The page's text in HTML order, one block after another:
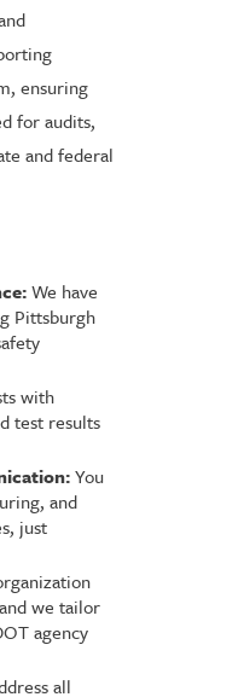
ensuring
for audits,
and federal
We have
Pittsburgh
with
test results
You
and
just
we tailor
agency
all